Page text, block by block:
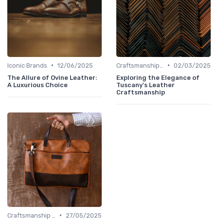
Iconic Brands • 12/06/2025
The Allure of Ovine Leather:
A Luxurious Choice
• 02/03/2025
Exploring the Elegance of
Tuscany's Leather
Craftsmanship
•
27/05/2025